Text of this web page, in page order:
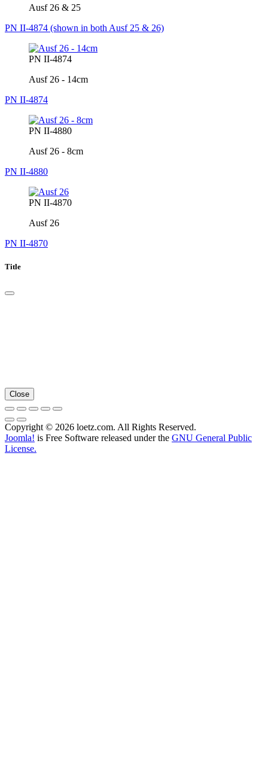
Ausf 26 & 25
PN II-4874 (shown in both Ausf 25 & 26)
PN II-4874
Ausf 26 - 14cm
PN II-4874
PN II-4880
Ausf 26 - 8cm
PN II-4880
PN II-4870
Ausf 26
PN II-4870
Title
Close
Copyright © 2026 loetz.com. All Rights Reserved.
Joomla! is Free Software released under the GNU General Public
License.